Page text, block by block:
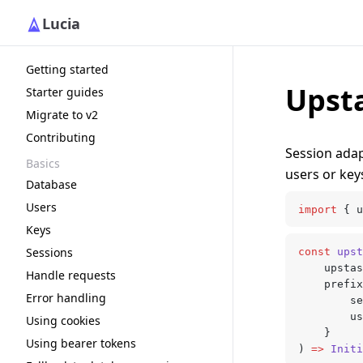
Lucia
Getting started
Starter guides
Migrate to v2
Contributing
Basics
Database
Users
Keys
Sessions
Handle requests
Error handling
Using cookies
Using bearer tokens
Session
users or
import {
const
	}
) =>